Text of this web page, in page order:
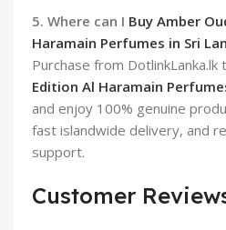
5. Where can I Buy Amber
Haramain Perfumes in Sri
Purchase from DotlinkLanka.lk
Edition Al Haramain
and enjoy 100% genuine
fast islandwide delivery, and
support.
Customer